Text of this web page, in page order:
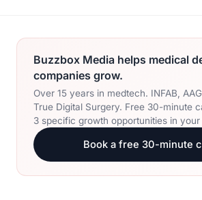
Buzzbox Media helps medical
companies grow.
Over 15 years in medtech. INFAB,
True Digital Surgery. Free 30-minute
3 specific growth opportunities in your
Book a free 30-minute